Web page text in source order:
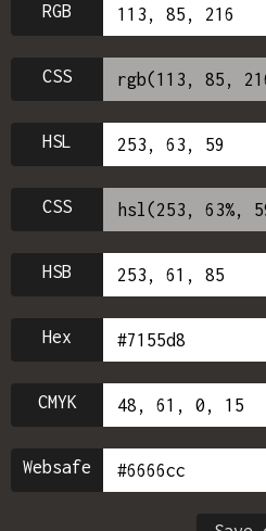
RGB
CSS
HSL
CSS
HSB
Hex
CMYK
Websafe